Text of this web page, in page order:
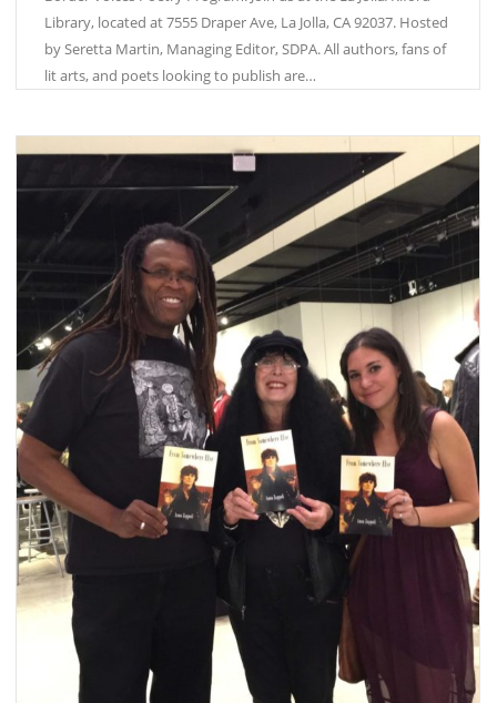
Library, located at 7555 Draper Ave, La Jolla, CA 92037. Hosted
by Seretta Martin, Managing Editor, SDPA. All authors, fans of
lit arts, and poets looking to publish are…